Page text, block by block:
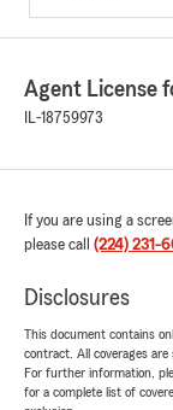
Agent License
IL-18759973
If you are using a
please call (224) 231-
Disclosures
This document contains
contract. All coverages are
For further information,
for a complete list of